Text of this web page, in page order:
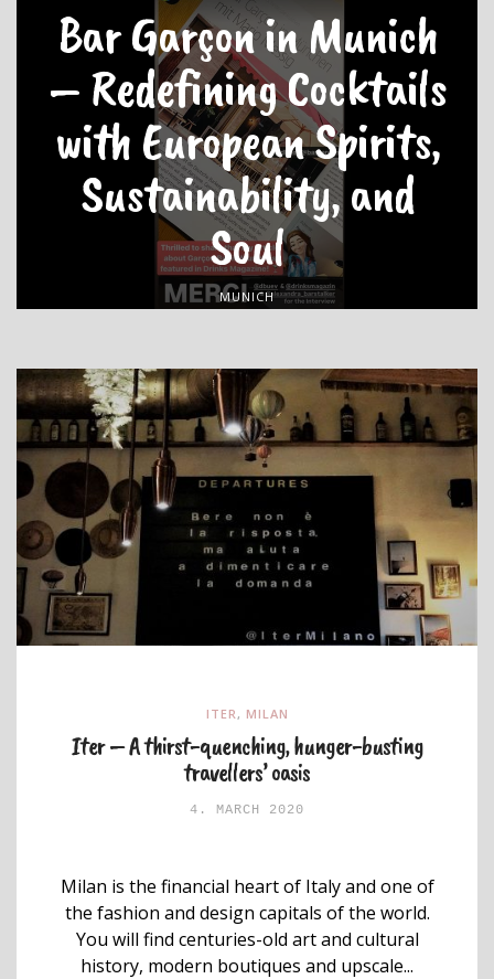
Bar Garçon in Munich
– Redefining Cocktails
with European Spirits,
Sustainability, and
Soul
MUNICH
ITER , MILAN
Iter – A thirst-quenching, hunger-busting
travellers’ oasis
4. MARCH 2020
Milan is the financial heart of Italy and one of
the fashion and design capitals of the world.
You will find centuries-old art and cultural
history, modern boutiques and upscale...